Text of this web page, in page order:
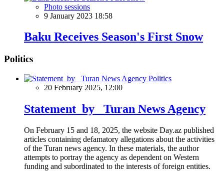
Photo sessions
9 January 2023 18:58
Baku Receives Season's First Snow
Politics
Politics
20 February 2025, 12:00
Statement by Turan News Agency
On February 15 and 18, 2025, the website Day.az published
articles containing defamatory allegations about the activities
of the Turan news agency. In these materials, the author
attempts to portray the agency as dependent on Western
funding and subordinated to the interests of foreign entities.